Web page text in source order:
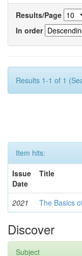
Results/Page
In order
Results 1-1 of 1
Item hits:
Issue
Date
Title
2021 The Basics
Discover
Subject